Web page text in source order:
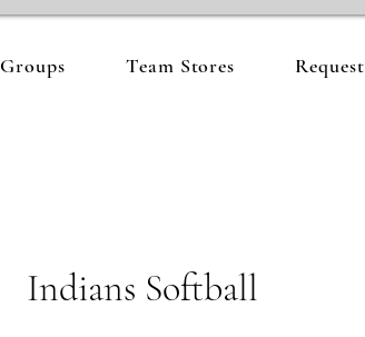
Groups Team Stores Request
Indians Softball